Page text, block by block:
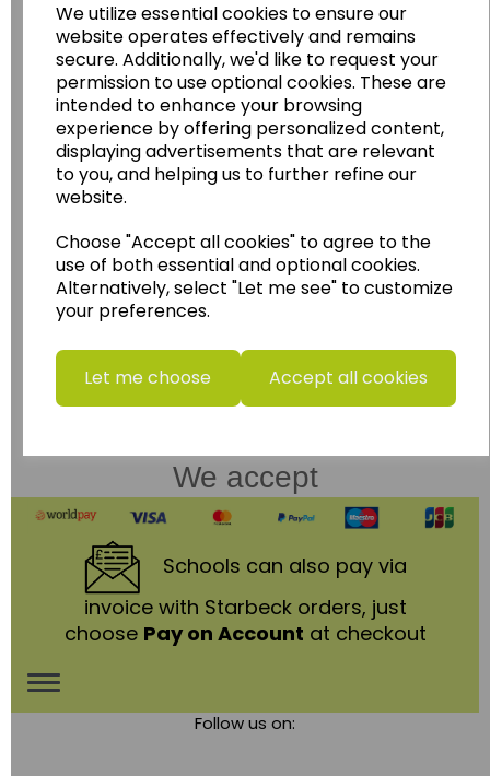
We utilize essential cookies to ensure our
website operates effectively and remains
secure. Additionally, we'd like to request your
permission to use optional cookies. These are
intended to enhance your browsing
experience by offering personalized content,
displaying advertisements that are relevant
to you, and helping us to further refine our
website.
Choose "Accept all cookies" to agree to the
use of both essential and optional cookies.
Alternatively, select "Let me see" to customize
your preferences.
Let me choose Accept all cookies
Wildgoose Education Ltd.
......leading supplier of KS1 and KS2
Geography, History and Humanities
resources.
Follow the link for a wide range of Maps, Posters,
Photopacks, Deskmats, Flashcards and much
www.wildgoose.education
Starbeck Educational Resources Ltd
Units 1 & 2 Enterprise House,
Ashby Road,
Coalville,
Leicestershire,
LE67 3LA
We accept
Schools can also pay via
invoice with Starbeck orders, just
choose Pay on Account at checkout
Toggle
Follow us on: